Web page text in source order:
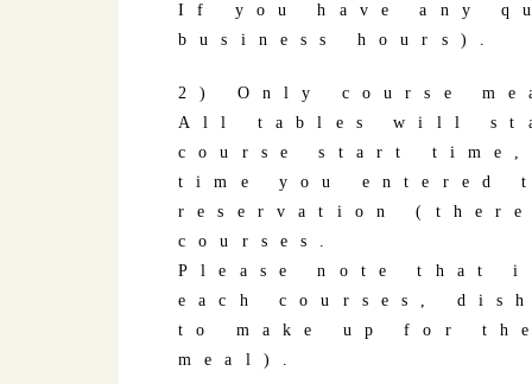
If you have any
business hours).
2) Only course
All tables will
course start
time you entered
reservation
courses.
Please note
each courses,
to make up for
meal).